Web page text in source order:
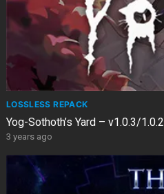
LOSSLESS REPACK
Yog-Sothoth’s Yard – v1.0.3/1.0.2
3 years ago